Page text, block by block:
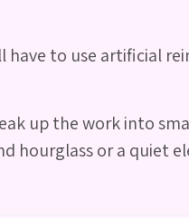
have to use artificial
up the work into
hourglass or a quiet